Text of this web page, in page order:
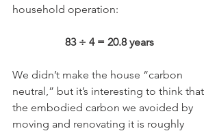
household operation:
83 ÷ 4 = 20.8 years
We didn’t make the house “carbon
neutral,” but it’s interesting to think that
the embodied carbon we avoided by
moving and renovating it is roughly